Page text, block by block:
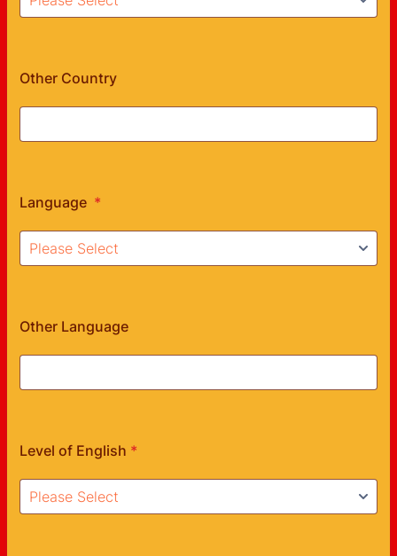
Other Country
Language *
Other Language
Level of English *